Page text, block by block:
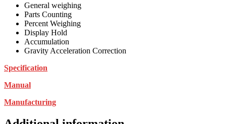
General weighing
Parts Counting
Percent Weighing
Display Hold
Accumulation
Gravity Acceleration Correction
Specification
Manual
Manufacturing